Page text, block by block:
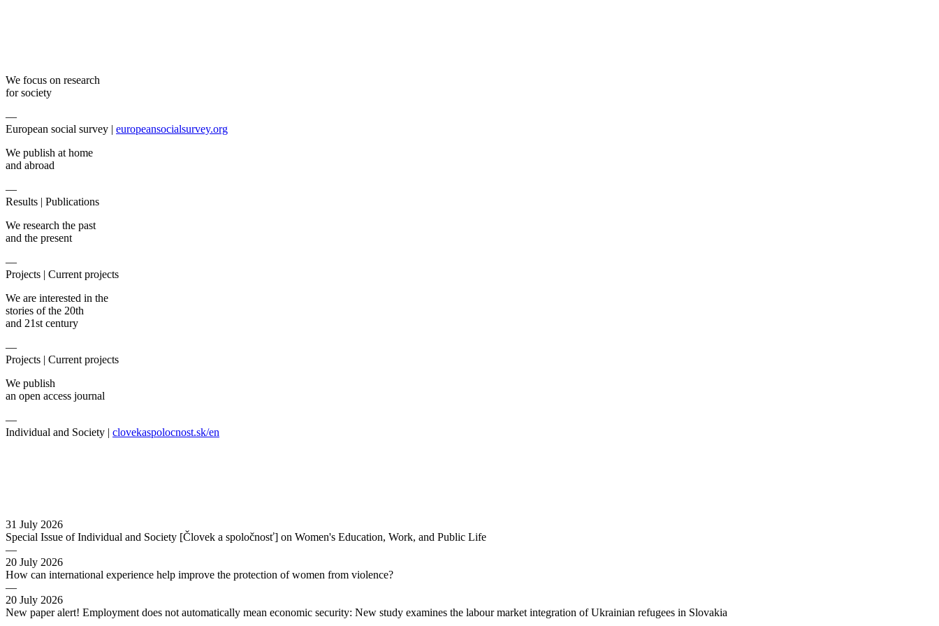
We focus on research
for society
—
European social survey | europeansocialsurvey.org
We publish at home
and abroad
—
Results | Publications
We research the past
and the present
—
Projects | Current projects
We are interested in the
stories of the 20th
and 21st century
—
Projects | Current projects
We publish
an open access journal
—
Individual and Society | clovekaspolocnost.sk/en
31 July 2026
Special Issue of Individual and Society [Človek a spoločnosť] on Women's Education, Work, and Public Life
—
20 July 2026
How can international experience help improve the protection of women from violence?
—
20 July 2026
New paper alert! Employment does not automatically mean economic security: New study examines the labour market integration of Ukrainian refugees in Slovakia